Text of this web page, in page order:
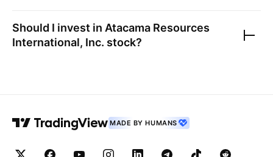
Should I invest in Atacama Resources
International, Inc. stock?
MADE BY HUMANS